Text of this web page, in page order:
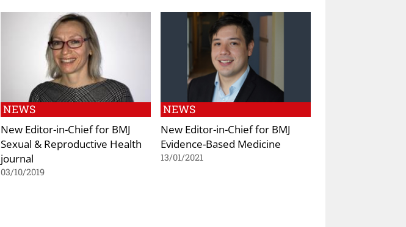
NEWS
New Editor-in-Chief for BMJ
Sexual & Reproductive Health
journal
03/10/2019
NEWS
New Editor-in-Chief for BMJ
Evidence-Based Medicine
13/01/2021